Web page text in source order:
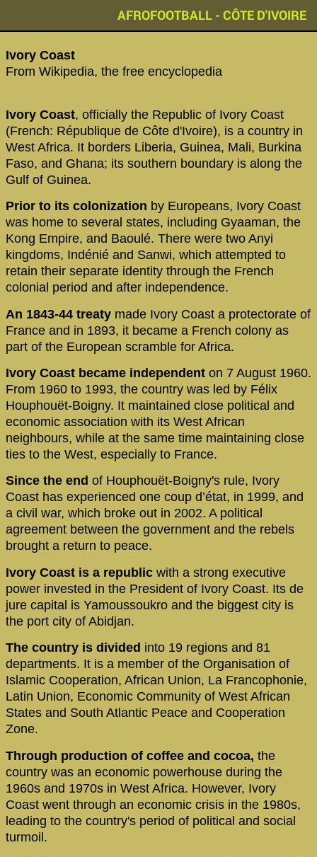
AFROFOOTBALL - CÔTE D'IVOIRE
‪Ivory Coast‬
From Wikipedia, the free encyclopedia
Ivory Coast, officially the Republic of Ivory Coast
(French: République de Côte d'Ivoire), is a country in
West Africa. It borders Liberia, Guinea, Mali, Burkina
Faso, and Ghana; its southern boundary is along the
Gulf of Guinea.
Prior to its colonization by Europeans, Ivory Coast
was home to several states, including Gyaaman, the
Kong Empire, and Baoulé. There were two Anyi
kingdoms, Indénié and Sanwi, which attempted to
retain their separate identity through the French
colonial period and after independence.
An 1843-44 treaty made Ivory Coast a protectorate of
France and in 1893, it became a French colony as
part of the European scramble for Africa.
Ivory Coast became independent on 7 August 1960.
From 1960 to 1993, the country was led by Félix
Houphouët-Boigny. It maintained close political and
economic association with its West African
neighbours, while at the same time maintaining close
ties to the West, especially to France.
Since the end of Houphouët-Boigny's rule, Ivory
Coast has experienced one coup d’état, in 1999, and
a civil war, which broke out in 2002. A political
agreement between the government and the rebels
brought a return to peace.
Ivory Coast is a republic with a strong executive
power invested in the President of Ivory Coast. Its de
jure capital is Yamoussoukro and the biggest city is
the port city of Abidjan.
The country is divided into 19 regions and 81
departments. It is a member of the Organisation of
Islamic Cooperation, African Union, La Francophonie,
Latin Union, Economic Community of West African
States and South Atlantic Peace and Cooperation
Zone.
Through production of coffee and cocoa, the
country was an economic powerhouse during the
1960s and 1970s in West Africa. However, Ivory
Coast went through an economic crisis in the 1980s,
leading to the country's period of political and social
turmoil.